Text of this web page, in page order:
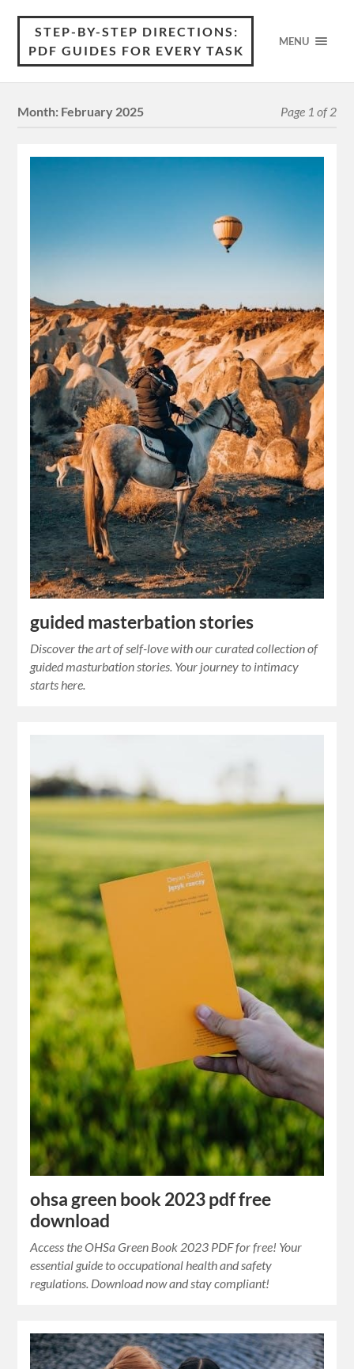
STEP-BY-STEP DIRECTIONS:
PDF GUIDES FOR EVERY TASK
MENU
Month: February 2025 Page 1 of 2
guided masterbation stories
Discover the art of self-love with our curated collection of
guided masturbation stories. Your journey to intimacy
starts here.
ohsa green book 2023 pdf free
download
Access the OHSa Green Book 2023 PDF for free! Your
essential guide to occupational health and safety
regulations. Download now and stay compliant!